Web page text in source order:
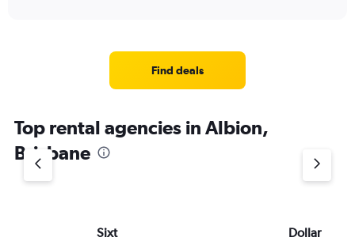
Find deals
Top rental agencies in Albion,
Brisbane
Sixt Dollar